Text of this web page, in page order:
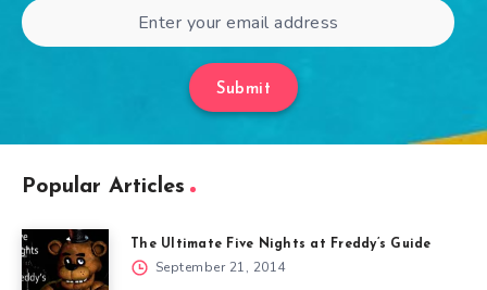
Submit
Popular Articles
The Ultimate Five Nights at Freddy’s Guide
September 21, 2014